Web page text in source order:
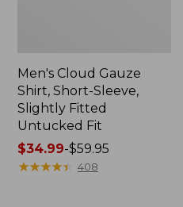
Men's Cloud Gauze
Shirt, Short-Sleeve,
Slightly Fitted
Untucked Fit
Price
range
$34.99-$59.95
★★★★★
★★★★★ 408